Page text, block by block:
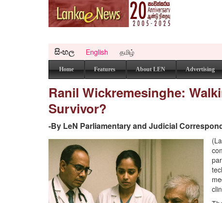
සිංහල English தமிழ்
Home Features About LEN Advertising
Ranil Wickremesinghe:
Survivor?
-By LeN Parliamentary and Judicial